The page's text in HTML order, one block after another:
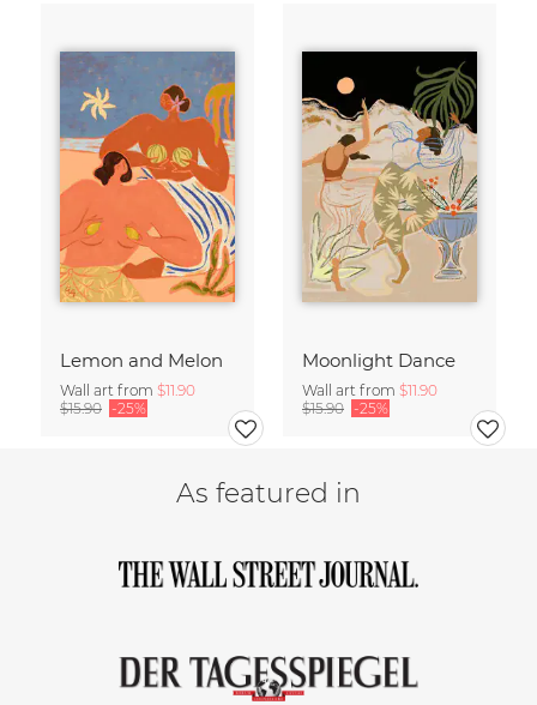
Lemon and Melon
Wall art from $11.90
$15.90 -25%
Moonlight Dance
Wall art from $11.90
$15.90 -25%
As featured in